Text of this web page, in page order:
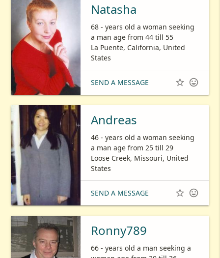
Natasha
68 - years old a woman seeking
a man age from 44 till 55
La Puente, California, United
States
SEND A MESSAGE  
Andreas
46 - years old a woman seeking
a man age from 25 till 29
Loose Creek, Missouri, United
States
SEND A MESSAGE  
Ronny789
66 - years old a man seeking a